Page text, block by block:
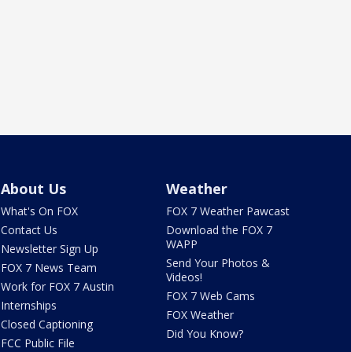
About Us
What's On FOX
Contact Us
Newsletter Sign Up
FOX 7 News Team
Work for FOX 7 Austin
Internships
Closed Captioning
FCC Public File
Weather
FOX 7 Weather Pawcast
Download the FOX 7
WAPP
Send Your Photos &
Videos!
FOX 7 Web Cams
FOX Weather
Did You Know?